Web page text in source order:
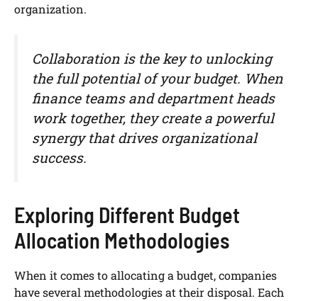
organization.
Collaboration is the key to unlocking
the full potential of your budget. When
finance teams and department heads
work together, they create a powerful
synergy that drives organizational
success.
Exploring Different Budget
Allocation Methodologies
When it comes to allocating a budget, companies
have several methodologies at their disposal. Each